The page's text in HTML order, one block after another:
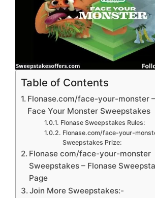
Table of Contents
Flonase.com/face-your-monster
Face Your Monster Sweepstakes
Flonase Sweepstakes Rules:
Flonase.com/face-your-
Sweepstakes Prize:
Flonase com/face-your-monster
Sweepstakes – Flonase
Page
Join More Sweepstakes:-